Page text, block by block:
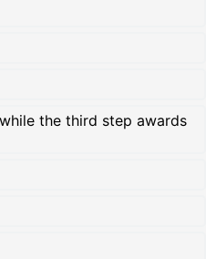
the third step awards